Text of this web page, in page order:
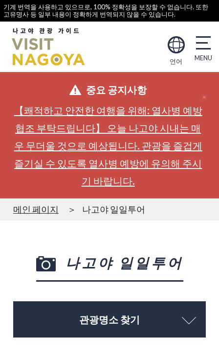
기계 번역을 사용하고 있으므로, 100% 정확성을 보장할 수 없습니다. 또한
고유명사 등 일부 내용이 정확하게 번역되지 않을 수 있습니다.
언어
중요 공지사항
【쾌적하고 안전한 여행을 위해: 열사병 예방
협조 부탁드립니다】 오늘 나고야 시내는 매
우 무더울 것으로 예상됩니다. 관광을 즐겁게
즐기실 수 있도록 열사병 예방에 유의해 주시
기 바랍니다.
메인 페이지 나고야 일일투어
나고야 일일투어
관광명소 찾기